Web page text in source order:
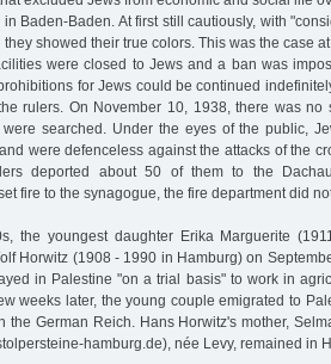
Baden-Baden. At first still cautiously, with
showed their true colors. This was the case
were closed to Jews and a ban was
for Jews could be continued
rulers. On November 10, 1938, there was no
were searched. Under the eyes of the public,
were defenceless against the attacks of the
deported about 50 of them to the
fire to the synagogue, the fire department did
the youngest daughter Erika Marguerite
Horwitz (1908 - 1990 in Hamburg) on
in Palestine "on a trial basis" to work in
weeks later, the young couple emigrated to
the German Reich. Hans Horwitz's mother,
hamburg.de), née Levy, remained in